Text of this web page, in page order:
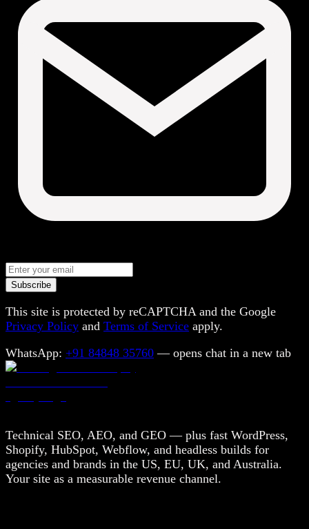
Subscribe
This site is protected by reCAPTCHA and the Google
Privacy Policy and Terms of Service apply.
WhatsApp: +91 84848 35760 — opens chat in a new tab
Technical SEO, AEO, and GEO — plus fast WordPress,
Shopify, HubSpot, Webflow, and headless builds for
agencies and brands in the US, EU, UK, and Australia.
Your site as a measurable revenue channel.